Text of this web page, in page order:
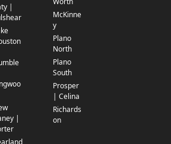
|
|
McKinne
y
Plano
North
Plano
South
Prosper
| Celina
Richards
on